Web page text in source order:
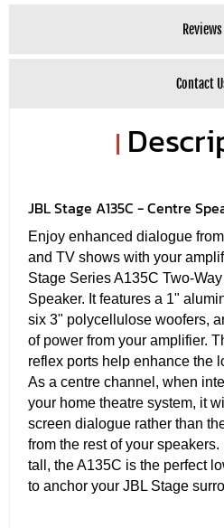
Reviews
Contact
|
JBL Stage A135C - Centre
Enjoy enhanced dialogue
and TV shows with your
Stage Series A135C Two-
Speaker. It features a 1"
six 3" polycellulose woofers,
of power from your amplifier.
reflex ports help enhance the
As a centre channel, when
your home theatre system, it
screen dialogue rather than
from the rest of your
tall, the A135C is the perfect
to anchor your JBL Stage